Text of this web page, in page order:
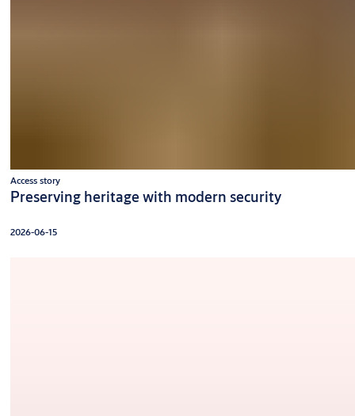
Access story
Preserving heritage with modern security
2026-06-15